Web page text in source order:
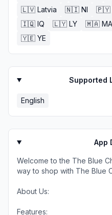
🇱🇻 Latvia 🇳🇮 NI 🇵🇾
🇮🇶 IQ 🇱🇾 LY 🇲🇦 MA
🇾🇪 YE
Supported
English
App
Welcome to the The Blue
way to shop with The Blue
About Us:
Features: